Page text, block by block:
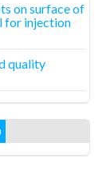
on surface of
for injection
quality